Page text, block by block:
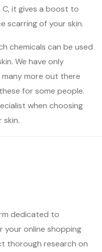
C, it gives a boost to
scarring of your skin.
chemicals can be used
We have only
more out there
for some people.
when choosing
dedicated to
your online shopping
thorough research on